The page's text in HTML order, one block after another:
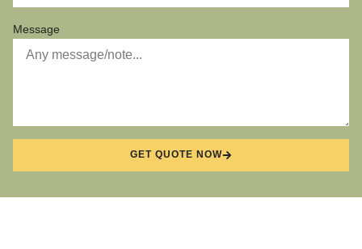
Message
GET QUOTE NOW